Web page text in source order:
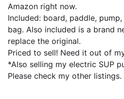
Amazon right now.
Included: board, paddle,
bag. Also included is a brand
replace the original.
Priced to sell! Need it out of
*Also selling my electric SUP